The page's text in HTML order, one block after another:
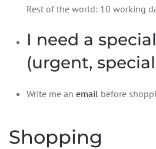
Rest of the world: 10 working
I need a
(urgent,
Write me an email before
Shopping